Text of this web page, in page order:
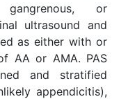
gangrenous, or
ultrasound and
as either with or
AA or AMA. PAS
and stratified
appendicitis),